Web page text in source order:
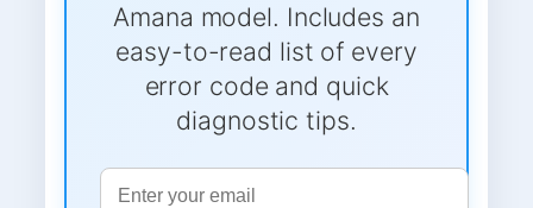
Amana model. Includes an
easy-to-read list of every
error code and quick
diagnostic tips.